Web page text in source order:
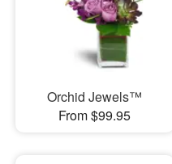
Orchid Jewels™
From $99.95